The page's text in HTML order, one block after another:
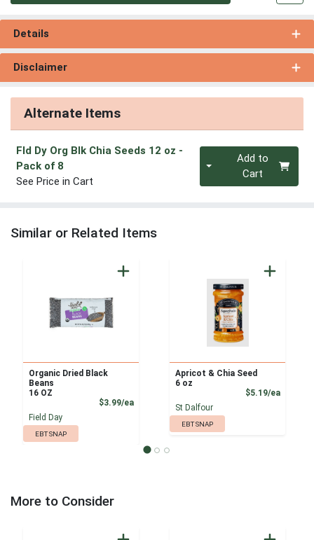
Details
Disclaimer
Alternate Items
Fld Dy Org Blk Chia Seeds 12 oz -
Pack of 8
See Price in Cart
Quantity 0Add to
Cart
Similar or Related Items
Organic Dried Black
Beans
16 OZ
$3.99/eaProduct Price
Field Day
EBT SNAP
Apricot & Chia Seed
6 oz
$5.19/ea
St Dalfour
EBT SNAP
More to Consider